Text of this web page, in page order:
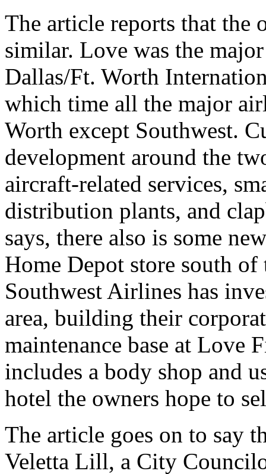
The article reports that
similar. Love was the
Dallas/Ft. Worth
which time all the major
Worth except Southwest.
development around the
aircraft-related services,
distribution plants, and
says, there also is some
Home Depot store south
Southwest Airlines has
area, building their
maintenance base at Love
includes a body shop and
hotel the owners hope to
The article goes on to say
Veletta Lill, a City